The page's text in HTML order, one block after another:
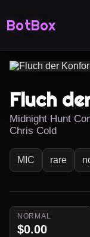
BotBox
Fluch
Midnight Hunt
Chris Cold
MIC rare
NORMAL
$0.00